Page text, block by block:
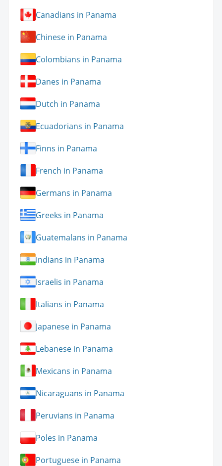
Canadians in Panama
Chinese in Panama
Colombians in Panama
Danes in Panama
Dutch in Panama
Ecuadorians in Panama
Finns in Panama
French in Panama
Germans in Panama
Greeks in Panama
Guatemalans in Panama
Indians in Panama
Israelis in Panama
Italians in Panama
Japanese in Panama
Lebanese in Panama
Mexicans in Panama
Nicaraguans in Panama
Peruvians in Panama
Poles in Panama
Portuguese in Panama